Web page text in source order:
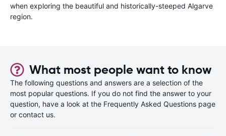
when exploring the beautiful and historically-steeped Algarve
region.
What most people want to know
The following questions and answers are a selection of the
most popular questions. If you do not find the answer to your
question, have a look at the Frequently Asked Questions page
or contact us.